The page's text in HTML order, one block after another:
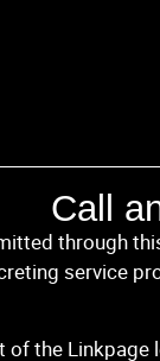
Call
through
service
the Linkpage